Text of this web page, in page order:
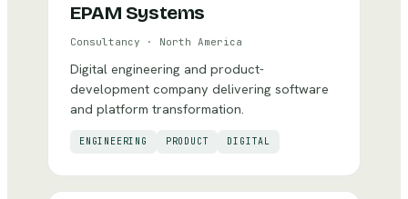
EPAM Systems
Consultancy · North America
Digital engineering and product-
development company delivering software
and platform transformation.
ENGINEERING PRODUCT DIGITAL